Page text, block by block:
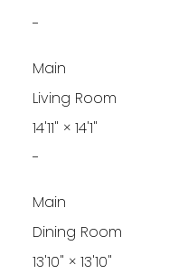
-
Main
Living Room
14'11" × 14'1"
-
Main
Dining Room
13'10" × 13'10"